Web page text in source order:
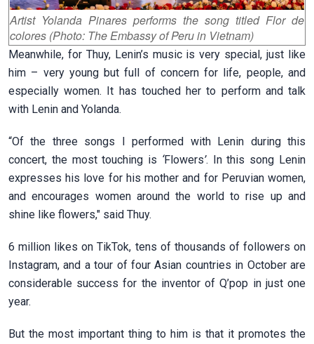
Artist Yolanda Pinares performs the song titled Flor de
colores (Photo: The Embassy of Peru in Vietnam)
Meanwhile, for Thuy, Lenin’s music is very special, just like
him – very young but full of concern for life, people, and
especially women. It has touched her to perform and talk
with Lenin and Yolanda.
“Of the three songs I performed with Lenin during this
concert, the most touching is ‘Flowers’. In this song Lenin
expresses his love for his mother and for Peruvian women,
and encourages women around the world to rise up and
shine like flowers," said Thuy.
6 million likes on TikTok, tens of thousands of followers on
Instagram, and a tour of four Asian countries in October are
considerable success for the inventor of Q’pop in just one
year.
But the most important thing to him is that it promotes the